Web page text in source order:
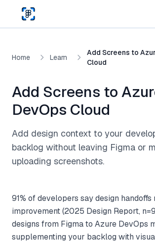
Skip to main content
Home Learn
Add Screens to
Cloud
Add Screens to
DevOps Cloud
Add design context to your
backlog without leaving Figma or
uploading screenshots.
91% of developers say design handoffs
improvement (2025 Design Report,
designs from Figma to Azure DevOps
supplementing your backlog with